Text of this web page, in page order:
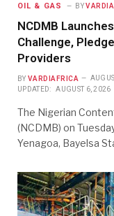
OIL & GAS BY
NCDMB
Challenge,
Providers
BY VARDIAFRICA
UPDATED: AUGUST 6, 2026
The Nigerian
(NCDMB) on
Yenagoa, Bayelsa